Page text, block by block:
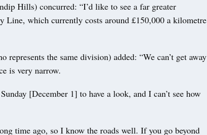
Hills) concurred: “I’d like to see a far greater
Line, which currently costs around £150,000 a kilometre
represents the same division) added: “We can’t get away
is very narrow.
[December 1] to have a look, and I can’t see how
time ago, so I know the roads well. If you go beyond